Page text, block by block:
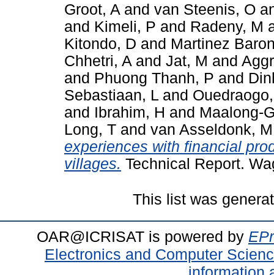
Groot, A and van Steenis, O
and Kimeli, P and Radeny, M
Kitondo, D and Martinez
Chhetri, A and Jat, M and
and Phuong Thanh, P and
Sebastiaan, L and
and Ibrahim, H and Maalong-
Long, T and van Asseldonk, M
experiences with financial
villages. Technical Report.
This list was
OAR@ICRISAT is powered by
Electronics and Computer